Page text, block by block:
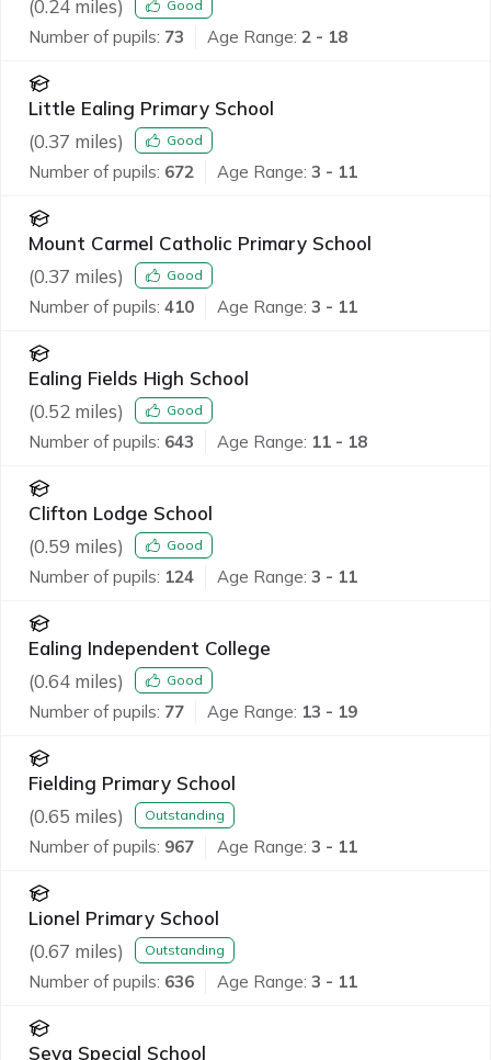
(0.24 miles) Good
Number of pupils: 73 Age Range: 2 - 18
Little Ealing Primary School
(0.37 miles) Good
Number of pupils: 672 Age Range: 3 - 11
Mount Carmel Catholic Primary School
(0.37 miles) Good
Number of pupils: 410 Age Range: 3 - 11
Ealing Fields High School
(0.52 miles) Good
Number of pupils: 643 Age Range: 11 - 18
Clifton Lodge School
(0.59 miles) Good
Number of pupils: 124 Age Range: 3 - 11
Ealing Independent College
(0.64 miles) Good
Number of pupils: 77 Age Range: 13 - 19
Fielding Primary School
(0.65 miles) Outstanding
Number of pupils: 967 Age Range: 3 - 11
Lionel Primary School
(0.67 miles) Outstanding
Number of pupils: 636 Age Range: 3 - 11
Seva Special School